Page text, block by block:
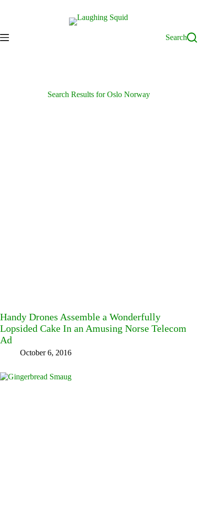
Search
Search Results for Oslo Norway
Handy Drones Assemble a Wonderfully
Lopsided Cake In an Amusing Norse Telecom
Ad
October 6, 2016